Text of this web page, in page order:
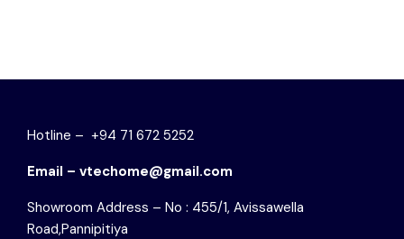
Hotline – +94 71 672 5252
Email – vtechome@gmail.com
Showroom Address – No : 455/1, Avissawella
Road,Pannipitiya